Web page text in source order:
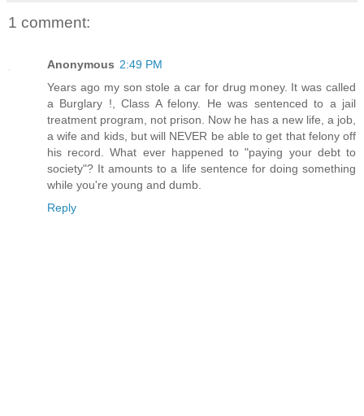
1 comment:
Anonymous 2:49 PM
Years ago my son stole a car for drug money. It was called
a Burglary !, Class A felony. He was sentenced to a jail
treatment program, not prison. Now he has a new life, a job,
a wife and kids, but will NEVER be able to get that felony off
his record. What ever happened to "paying your debt to
society"? It amounts to a life sentence for doing something
while you're young and dumb.
Reply